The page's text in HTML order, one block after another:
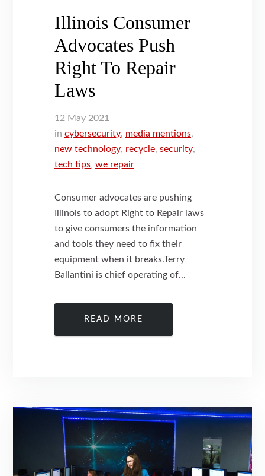
Illinois Consumer
Advocates Push
Right To Repair
Laws
12 May 2021
in cybersecurity, media mentions,
new technology, recycle,security,
tech tips,we repair
Consumer advocates are pushing
Illinois to adopt Right to Repair laws
to give consumers the information
and tools they need to fix their
equipment when it breaks.Terry
Ballantini is chief operating of...
READ MORE